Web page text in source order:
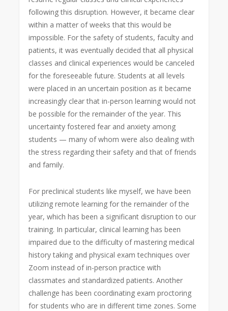
following this disruption. However, it became clear
within a matter of weeks that this would be
impossible. For the safety of students, faculty and
patients, it was eventually decided that all physical
classes and clinical experiences would be canceled
for the foreseeable future. Students at all levels
were placed in an uncertain position as it became
increasingly clear that in-person learning would not
be possible for the remainder of the year. This
uncertainty fostered fear and anxiety among
students — many of whom were also dealing with
the stress regarding their safety and that of friends
and family.
For preclinical students like myself, we have been
utilizing remote learning for the remainder of the
year, which has been a significant disruption to our
training. In particular, clinical learning has been
impaired due to the difficulty of mastering medical
history taking and physical exam techniques over
Zoom instead of in-person practice with
classmates and standardized patients. Another
challenge has been coordinating exam proctoring
for students who are in different time zones. Some